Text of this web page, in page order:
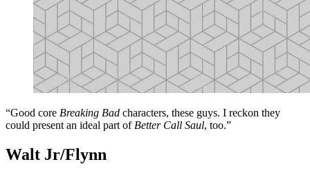
“Good core Breaking Bad characters, these guys. I reckon they
could present an ideal part of Better Call Saul, too.”
Walt Jr/Flynn